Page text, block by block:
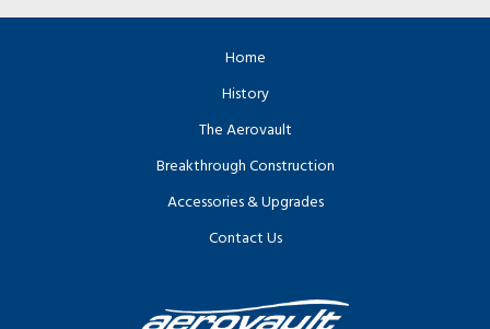
Home
History
The Aerovault
Breakthrough Construction
Accessories & Upgrades
Contact Us